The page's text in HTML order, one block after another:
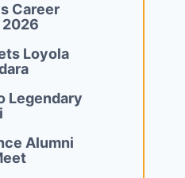
Career
Loyola
Legendary
Alumni